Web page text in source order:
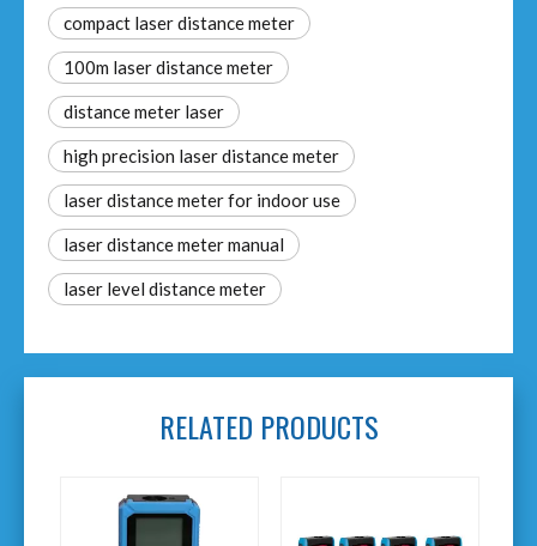
compact laser distance meter
100m laser distance meter
distance meter laser​
high precision laser distance meter
laser distance meter for indoor use
laser distance meter manual​
laser level distance meter​
RELATED PRODUCTS